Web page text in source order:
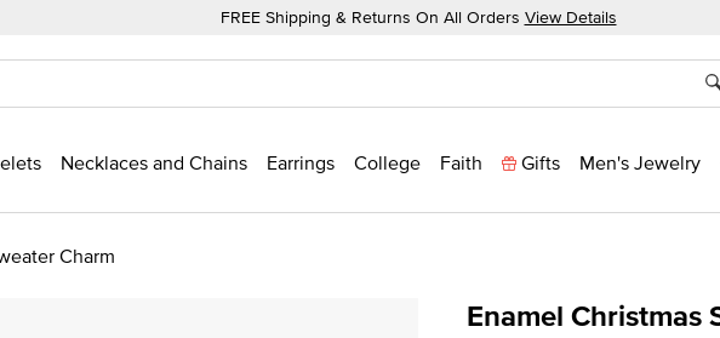
FREE Shipping & Returns On All Orders View Details
Necklaces and Chains Earrings College Faith Gifts Men's Jewelry
Charm
Enamel Christmas